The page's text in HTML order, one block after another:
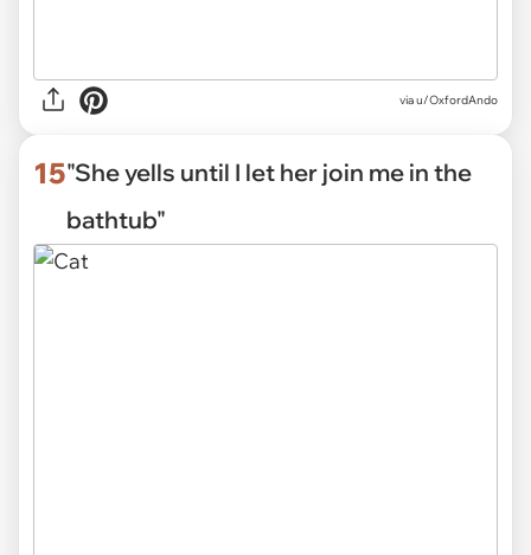
viau/OxfordAndo
15"She yells until I let her join me in the
bathtub"